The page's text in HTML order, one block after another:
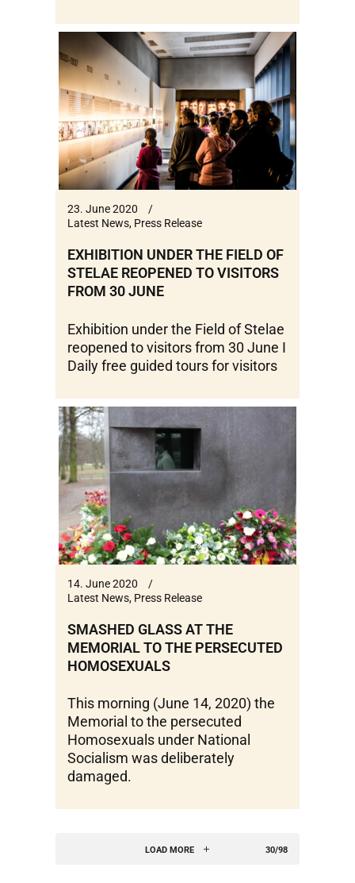
23. June 2020
Latest News, Press Release
EXHIBITION UNDER THE FIELD OF
STELAE REOPENED TO VISITORS
FROM 30 JUNE
Exhibition under the Field of Stelae
reopened to visitors from 30 June I
Daily free guided tours for visitors
14. June 2020
Latest News, Press Release
SMASHED GLASS AT THE
MEMORIAL TO THE PERSECUTED
HOMOSEXUALS
This morning (June 14, 2020) the
Memorial to the persecuted
Homosexuals under National
Socialism was deliberately
damaged.
LOAD MORE 30/98